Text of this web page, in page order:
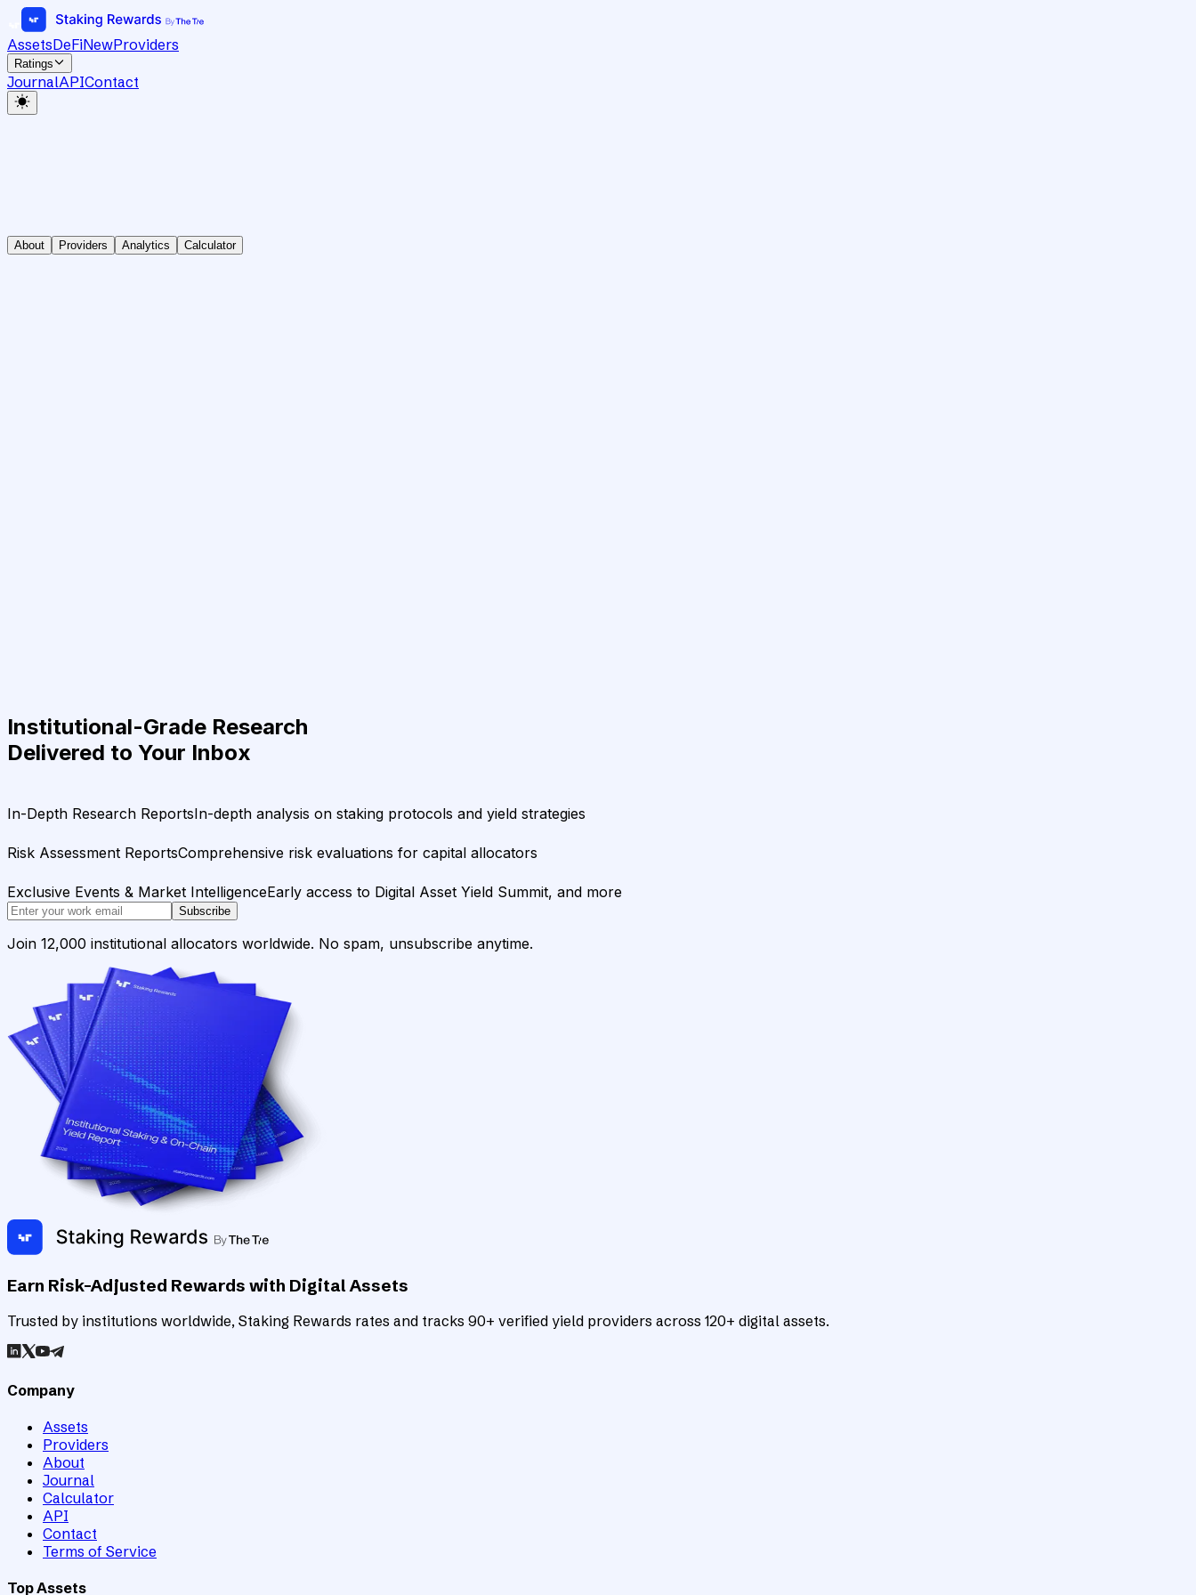
AssetsDeFiNewProviders
Ratings
JournalAPIContact
About Providers Analytics Calculator
Institutional-Grade Research
Delivered to Your Inbox
In-Depth Research ReportsIn-depth analysis on staking protocols and yield strategies
Risk Assessment ReportsComprehensive risk evaluations for capital allocators
Exclusive Events & Market IntelligenceEarly access to Digital Asset Yield Summit, and more
Subscribe
Join 12,000 institutional allocators worldwide. No spam, unsubscribe anytime.
Earn Risk-Adjusted Rewards with Digital Assets
Trusted by institutions worldwide, Staking Rewards rates and tracks 90+ verified yield providers across 120+ digital assets.
Company
Assets
Providers
About
Journal
Calculator
API
Contact
Terms of Service
Top Assets